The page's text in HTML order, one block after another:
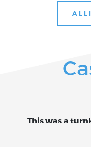
This was a